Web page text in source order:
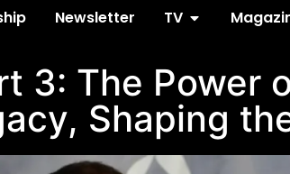
Newsletter TV
3: The Power
Shaping